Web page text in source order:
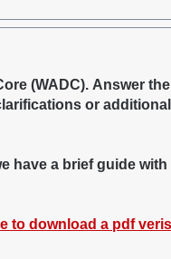
(WADC). Answer the
or additional
have a brief guide with
to download a pdf